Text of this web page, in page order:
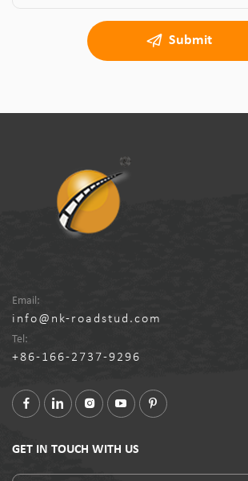
Submit
Email:
info@nk-roadstud.com
Tel:
+86-166-2737-9296
GET IN TOUCH WITH US